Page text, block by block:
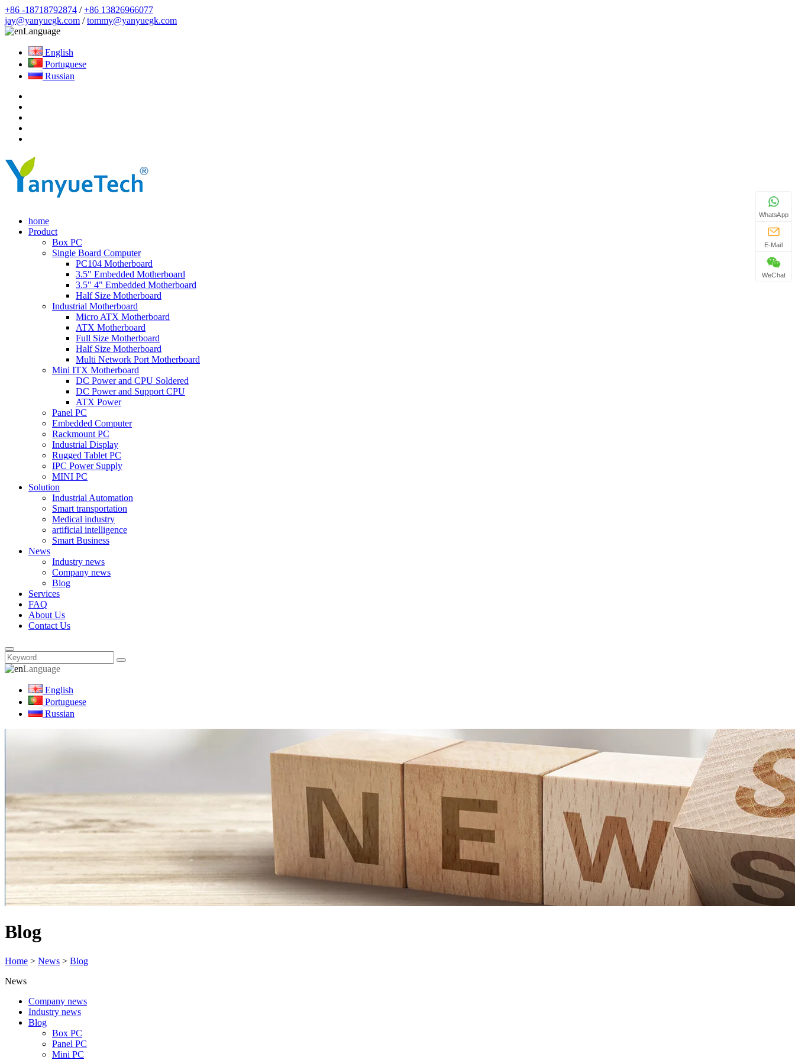
+86 -18718792874 /+86 13826966077
jay@yanyuegk.com /tommy@yanyuegk.com
Language
English
Portuguese
Russian
home
Product
Box PC
Single Board Computer
PC104 Motherboard
3.5" Embedded Motherboard
3.5" 4" Embedded Motherboard
Half Size Motherboard
Industrial Motherboard
Micro ATX Motherboard
ATX Motherboard
Full Size Motherboard
Half Size Motherboard
Multi Network Port Motherboard
Mini ITX Motherboard
DC Power and CPU Soldered
DC Power and Support CPU
ATX Power
Panel PC
Embedded Computer
Rackmount PC
Industrial Display
Rugged Tablet PC
IPC Power Supply
MINI PC
Solution
Industrial Automation
Smart transportation
Medical industry
artificial intelligence
Smart Business
News
Industry news
Company news
Blog
Services
FAQ
About Us
Contact Us
Language
English
Portuguese
Russian
Blog
Home > News > Blog
News
Company news
Industry news
Blog
Box PC
Panel PC
Mini PC
WhatsApp
E-Mail
WeChat